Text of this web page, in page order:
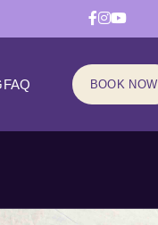
FAQ BOOK NOW